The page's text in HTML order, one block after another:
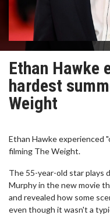
Ethan Hawke
hardest
Weight
Ethan Hawke experienced
filming The Weight.
The 55-year-old star plays
Murphy in the new movie
and revealed how some
even though it wasn't a